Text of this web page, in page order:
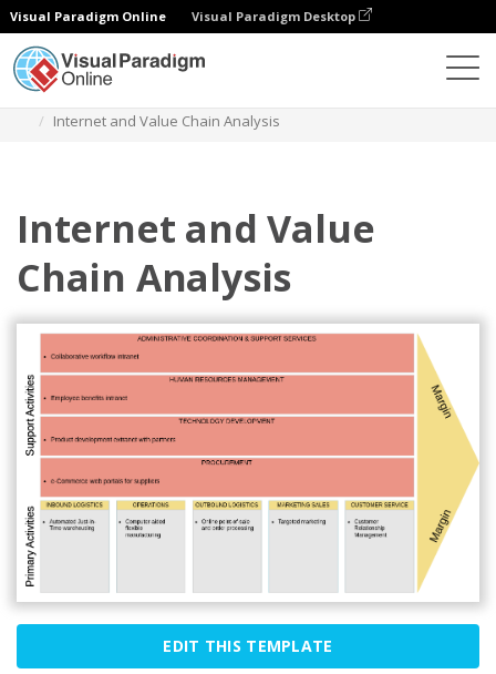
Visual Paradigm Online Visual Paradigm Desktop
Internet and Value Chain Analysis
Internet and Value
Chain Analysis
EDIT THIS TEMPLATE